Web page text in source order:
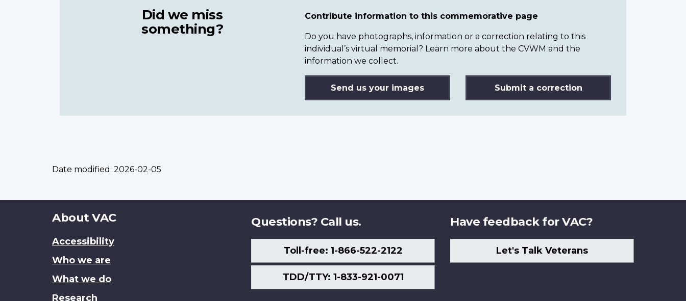
Did we miss
something?
Contribute information to this commemorative page
Do you have photographs, information or a correction relating to this
individual’s virtual memorial? Learn more about the CVWM and the
information we collect.
Send us your images Submit a correction
Date modified: 2026-02-05
About
site
About VAC
Accessibility
Who we are
What we do
Research
Questions? Call us.
Toll-free: 1-866-522-2122
TDD/TTY: 1-833-921-0071
Have feedback for VAC?
Let's Talk Veterans